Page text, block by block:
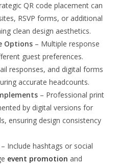
QR code placement can
RSVP forms, or additional
clean design aesthetics.
Options – Multiple response
guest preferences.
responses, and digital forms
accurate headcounts.
– Professional print
by digital versions for
ensuring design consistency
– Include hashtags or social
event promotion and